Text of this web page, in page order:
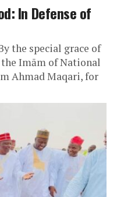
In Defense of
the special grace of
Imām of National
Ahmad Maqari, for